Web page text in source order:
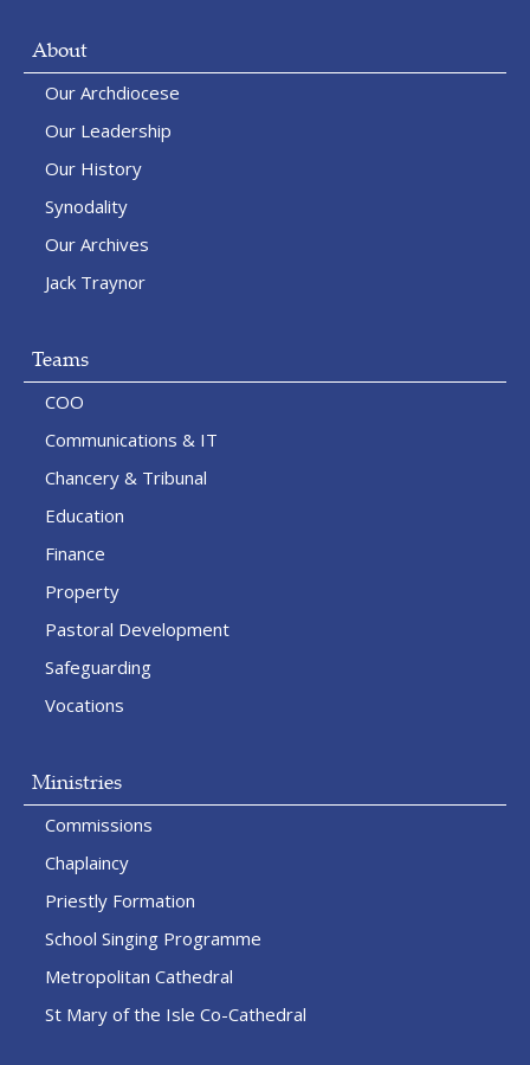
About
Our Archdiocese
Our Leadership
Our History
Synodality
Our Archives
Jack Traynor
Teams
COO
Communications & IT
Chancery & Tribunal
Education
Finance
Property
Pastoral Development
Safeguarding
Vocations
Ministries
Commissions
Chaplaincy
Priestly Formation
School Singing Programme
Metropolitan Cathedral
St Mary of the Isle Co-Cathedral